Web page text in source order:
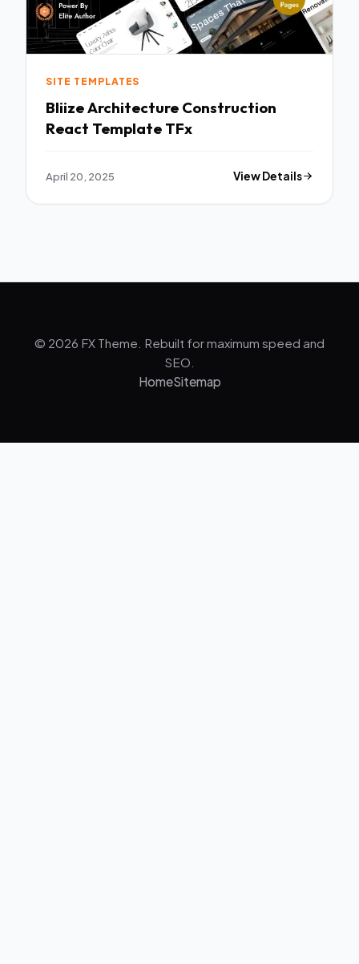
SITE TEMPLATES
Bliize Architecture Construction
React Template TFx
April 20, 2025 View Details
© 2026 FX Theme. Rebuilt for maximum speed and
SEO.
HomeSitemap